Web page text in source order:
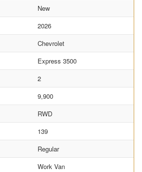
New
2026
Chevrolet
Express 3500
2
9,900
RWD
139
Regular
Work Van